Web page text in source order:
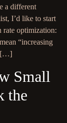
a different
I’d like to start
rate optimization:
“increasing
[…]
Small
the